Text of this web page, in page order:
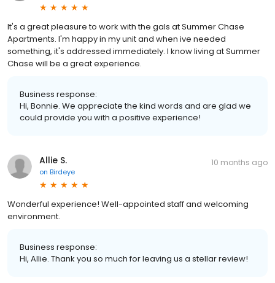
It's a great pleasure to work with the gals at Summer Chase
Apartments. I'm happy in my unit and when ive needed
something, it's addressed immediately. I know living at Summer
Chase will be a great experience.
Business response:
Hi, Bonnie. We appreciate the kind words and are glad we
could provide you with a positive experience!
Allie S.
on Birdeye
10 months ago
Wonderful experience! Well-appointed staff and welcoming
environment.
Business response:
Hi, Allie. Thank you so much for leaving us a stellar review!